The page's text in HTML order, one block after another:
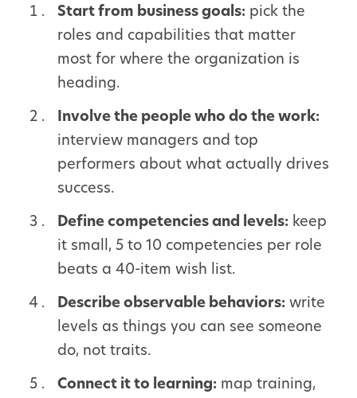
Start from business goals: pick the
roles and capabilities that matter
most for where the organization is
heading.
Involve the people who do the work:
interview managers and top
performers about what actually drives
success.
Define competencies and levels: keep
it small, 5 to 10 competencies per role
beats a 40-item wish list.
Describe observable behaviors: write
levels as things you can see someone
do, not traits.
Connect it to learning: map training,